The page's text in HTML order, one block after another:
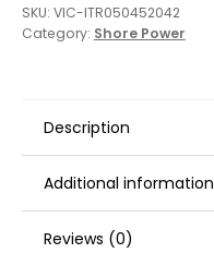
Auto
115/230V
SKU: VIC-ITR050452042
Category: Shore Power
Description
Additional information
Reviews (0)